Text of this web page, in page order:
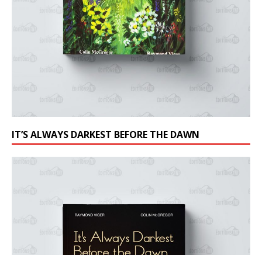
IT’S ALWAYS DARKEST BEFORE THE DAWN